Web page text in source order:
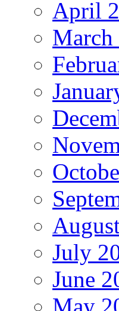
April
March
July
June